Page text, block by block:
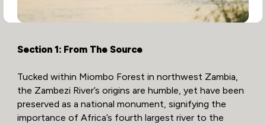
Section 1: From The Source
Tucked within Miombo Forest in northwest Zambia,
the Zambezi River’s origins are humble, yet have been
preserved as a national monument, signifying the
importance of Africa’s fourth largest river to the